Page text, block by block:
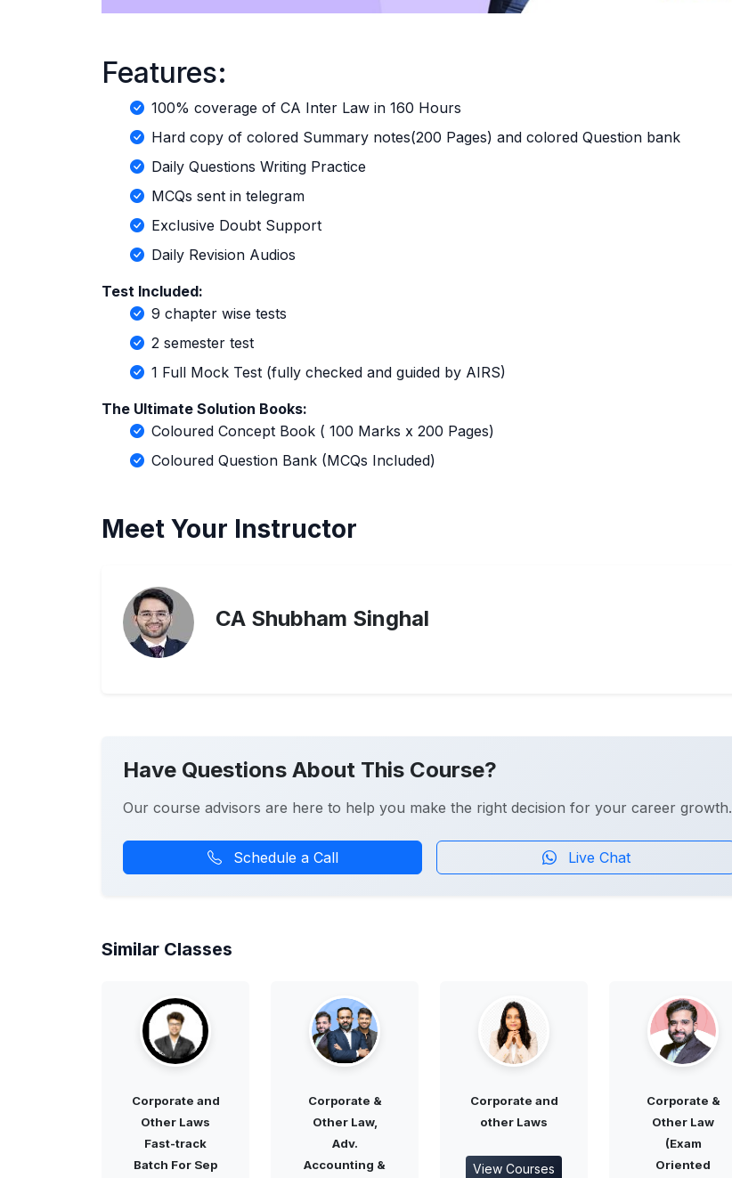
Features:
100% coverage of CA Inter Law in 160 Hours
Hard copy of colored Summary notes(200 Pages) and colored Question bank
Daily Questions Writing Practice
MCQs sent in telegram
Exclusive Doubt Support
Daily Revision Audios
Test Included:
9 chapter wise tests
2 semester test
1 Full Mock Test (fully checked and guided by AIRS)
The Ultimate Solution Books:
Coloured Concept Book ( 100 Marks x 200 Pages)
Coloured Question Bank (MCQs Included)
Meet Your Instructor
CA Shubham Singhal
Have Questions About This Course?
Our course advisors are here to help you make the right decision for your career growth.
Schedule a Call Live Chat
Similar Classes
Corporate and
Other Laws
Fast-track
Batch For Sep
Corporate &
Other Law,
Adv.
Accounting &
Corporate and
other Laws
View Courses
Corporate &
Other Law
(Exam
Oriented